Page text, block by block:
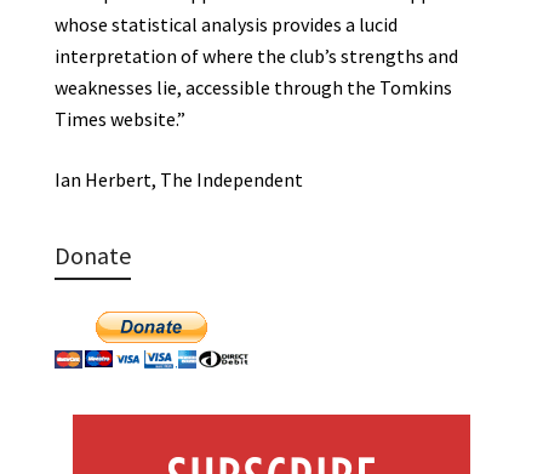
whose statistical analysis provides a lucid
interpretation of where the club’s strengths and
weaknesses lie, accessible through the Tomkins
Times website.”
Ian Herbert, The Independent
Donate